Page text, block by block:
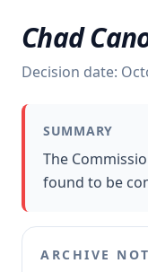
Insights
About
Contact
Chad
Decision date:
SUMMARY
The
found to be
ARCHIVE